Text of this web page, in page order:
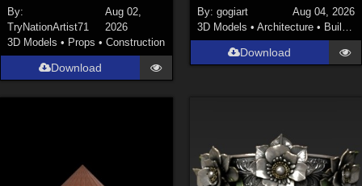
By:
TryNationArtist71
Aug 02,
2026
3D Models • Props •Construction
Download
By: gogiart
Aug 04, 2026
3D Models • Architecture • Buildings
Download